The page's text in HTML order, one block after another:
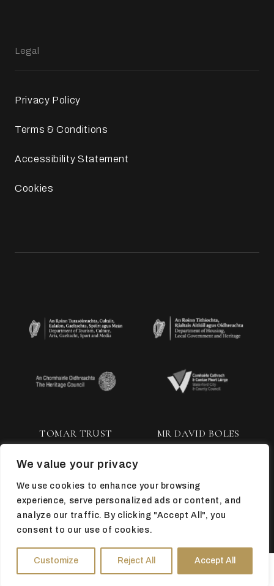
We value your privacy
We use cookies to enhance your browsing
experience, serve personalized ads or content, and
analyze our traffic. By clicking "Accept All", you
consent to our use of cookies.
Customize Reject All Accept All
Legal
Privacy Policy
Terms & Conditions
Accessibility Statement
Cookies
TOMAR TRUST MR DAVID BOLES
TOP